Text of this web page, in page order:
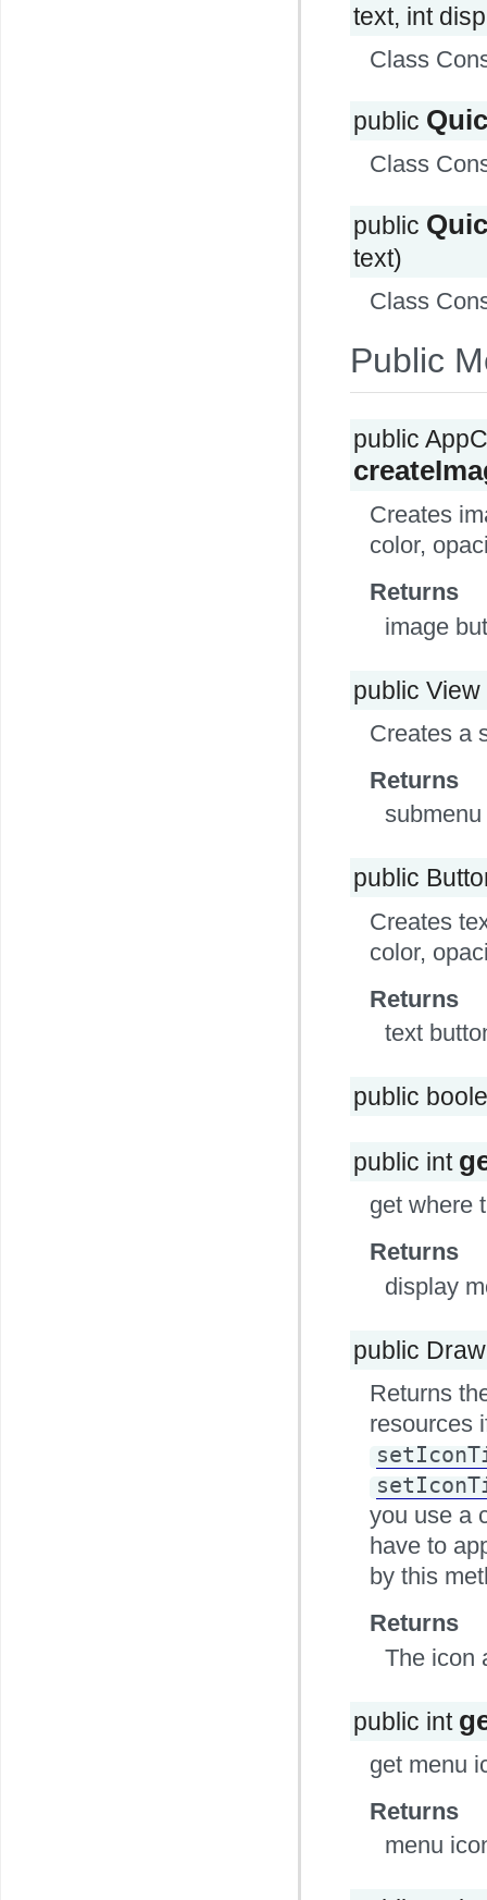
text, int
Class
public
Class
public
text)
Class
Public
public
Creates
color,
Returns
image
public View
Creates a
Returns
public
Creates
color,
Returns
text
public
public int
get where
Returns
display
public
Returns
resources
you use a
have to
by this
Returns
The icon
public int
get menu
Returns
menu